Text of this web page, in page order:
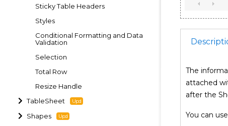
Sticky Table Headers
Styles
Conditional Formatting and Data
Validation
Selection
Total Row
Resize Handle
TableSheet
Shapes
The
attached
after the
You can